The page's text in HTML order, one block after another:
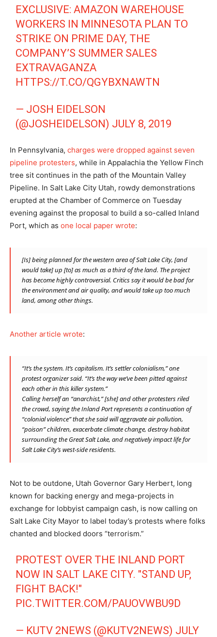
EXCLUSIVE: AMAZON WAREHOUSE
WORKERS IN MINNESOTA PLAN TO
STRIKE ON PRIME DAY, THE
COMPANY’S SUMMER SALES
EXTRAVAGANZA
HTTPS://T.CO/QGYBXNAWTN
— JOSH EIDELSON
(@JOSHEIDELSON) JULY 8, 2019
In Pennsylvania, charges were dropped against seven
pipeline protesters, while in Appalachia the Yellow Finch
tree sit continues in the path of the Mountain Valley
Pipeline. In Salt Lake City Utah, rowdy demonstrations
erupted at the Chamber of Commerce on Tuesday
evening against the proposal to build a so-called Inland
Port, which as one local paper wrote:
[Is] being planned for the western area of Salt Lake City, [and
would take] up [to] as much as a third of the land. The project
has become highly controversial. Critics say it would be bad for
the environment and air quality, and would take up too much
land, among other things.
Another article wrote:
“It’s the system. It’s capitalism. It’s settler colonialism,” one
protest organizer said. “It’s the way we’ve been pitted against
each other in this killer system.”
Calling herself an “anarchist,” [she] and other protesters riled
the crowd, saying the Inland Port represents a continuation of
“colonial violence” that she said will aggravate air pollution,
“poison” children, exacerbate climate change, destroy habitat
surrounding the Great Salt Lake, and negatively impact life for
Salt Lake City’s west-side residents.
Not to be outdone, Utah Governor Gary Herbert, long
known for backing energy and mega-projects in
exchange for lobbyist campaign cash, is now calling on
Salt Lake City Mayor to label today’s protests where folks
chanted and blocked doors “terrorism.”
PROTEST OVER THE INLAND PORT
NOW IN SALT LAKE CITY. "STAND UP,
FIGHT BACK!"
PIC.TWITTER.COM/PAUOVWBU9D
— KUTV 2NEWS (@KUTV2NEWS) JULY